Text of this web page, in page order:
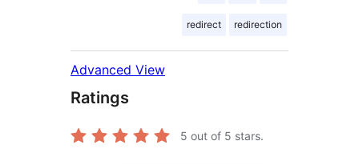
redirect redirection
Advanced View
Ratings
5 out of 5 stars.